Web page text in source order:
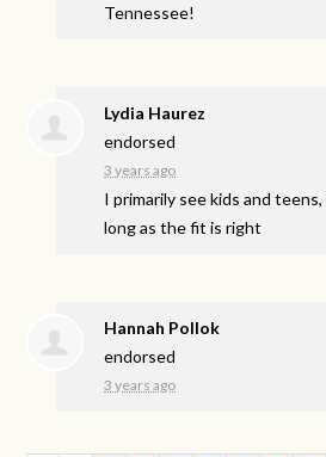
Tennessee!
Lydia Haurez
endorsed
3 years ago
I primarily see kids and
long as the fit is right
Hannah Pollok
endorsed
3 years ago